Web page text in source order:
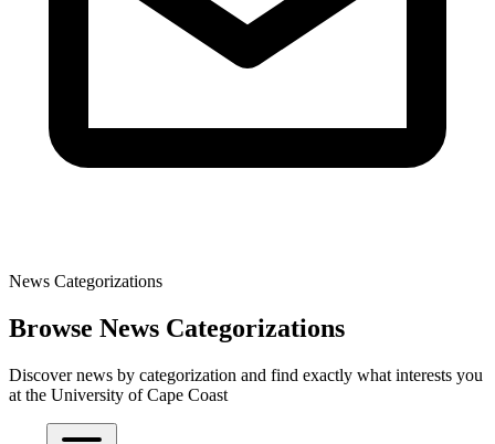
News Categorizations
Browse News Categorizations
Discover news by categorization and find exactly what interests you
at the University of Cape Coast